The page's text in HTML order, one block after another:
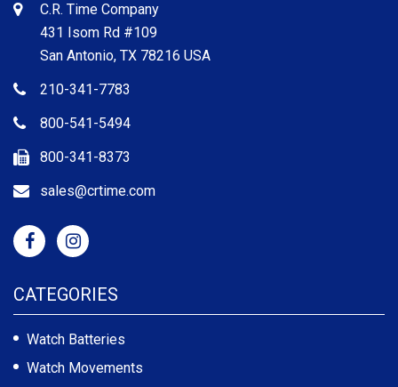
C.R. Time Company
431 Isom Rd #109
San Antonio, TX 78216 USA
210-341-7783
800-541-5494
800-341-8373
sales@crtime.com
CATEGORIES
Watch Batteries
Watch Movements